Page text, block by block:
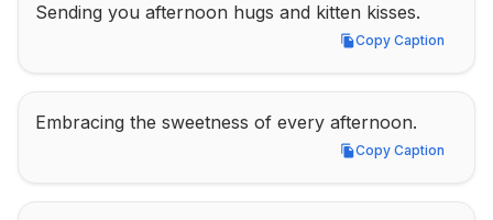
Sending you afternoon hugs and kitten kisses.
Copy Caption
Copy Caption
Embracing the sweetness of every afternoon.
Copy Caption
Copy Caption